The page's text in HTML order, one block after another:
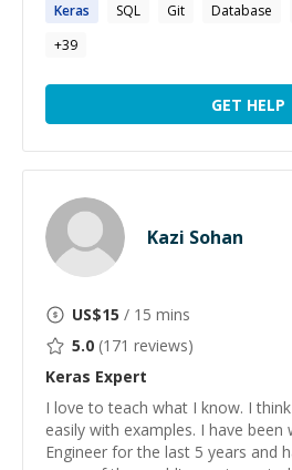
Keras SQL Git Database
+39
GET HELP
Kazi Sohan
US$15 / 15 mins
5.0 (171 reviews)
Keras Expert
I love to teach what I know. I
easily with examples. I have
Engineer for the last 5 years and